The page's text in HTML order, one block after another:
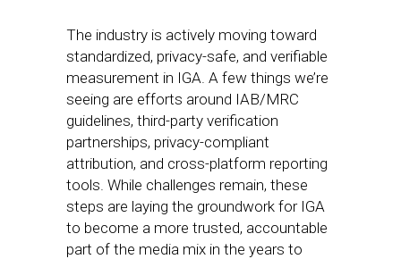
The industry is actively moving toward
standardized, privacy-safe, and verifiable
measurement in IGA. A few things we’re
seeing are efforts around IAB/MRC
guidelines, third-party verification
partnerships, privacy-compliant
attribution, and cross-platform reporting
tools. While challenges remain, these
steps are laying the groundwork for IGA
to become a more trusted, accountable
part of the media mix in the years to